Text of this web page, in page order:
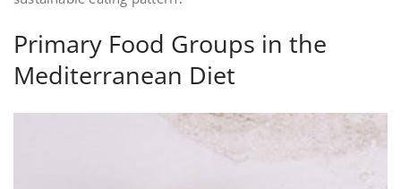
Primary Food Groups in the
Mediterranean Diet